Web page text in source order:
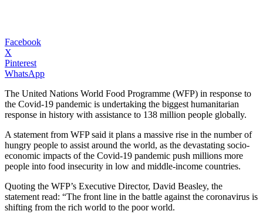
Facebook
X
Pinterest
WhatsApp
The United Nations World Food Programme (WFP) in response to
the Covid-19 pandemic is undertaking the biggest humanitarian
response in history with assistance to 138 million people globally.
A statement from WFP said it plans a massive rise in the number of
hungry people to assist around the world, as the devastating socio-
economic impacts of the Covid-19 pandemic push millions more
people into food insecurity in low and middle-income countries.
Quoting the WFP’s Executive Director, David Beasley, the
statement read: “The front line in the battle against the coronavirus is
shifting from the rich world to the poor world.